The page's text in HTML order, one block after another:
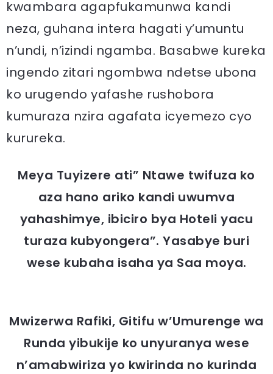
kwambara agapfukamunwa kandi
neza, guhana intera hagati y’umuntu
n’undi, n’izindi ngamba. Basabwe kureka
ingendo zitari ngombwa ndetse ubona
ko urugendo yafashe rushobora
kumuraza nzira agafata icyemezo cyo
kurureka.
Meya Tuyizere ati” Ntawe twifuza ko
aza hano ariko kandi uwumva
yahashimye, ibiciro bya Hoteli yacu
turaza kubyongera”. Yasabye buri
wese kubaha isaha ya Saa moya.
Mwizerwa Rafiki, Gitifu w’Umurenge wa
Runda yibukije ko unyuranya wese
n’amabwiriza yo kwirinda no kurinda